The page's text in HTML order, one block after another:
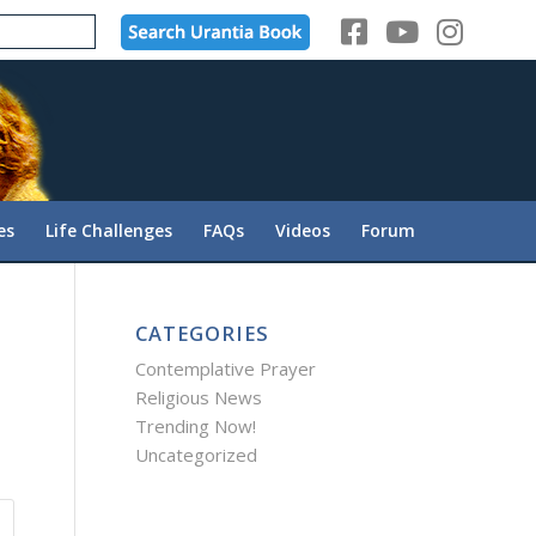
Life Challenges FAQs Videos Forum
CATEGORIES
Contemplative Prayer
Religious News
Trending Now!
Uncategorized